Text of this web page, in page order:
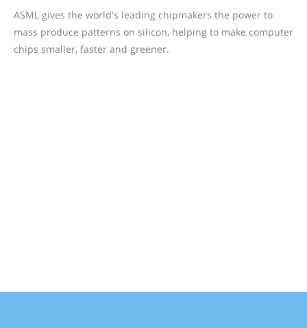
ASML gives the world's leading chipmakers the power to
mass produce patterns on silicon, helping to make computer
chips smaller, faster and greener.